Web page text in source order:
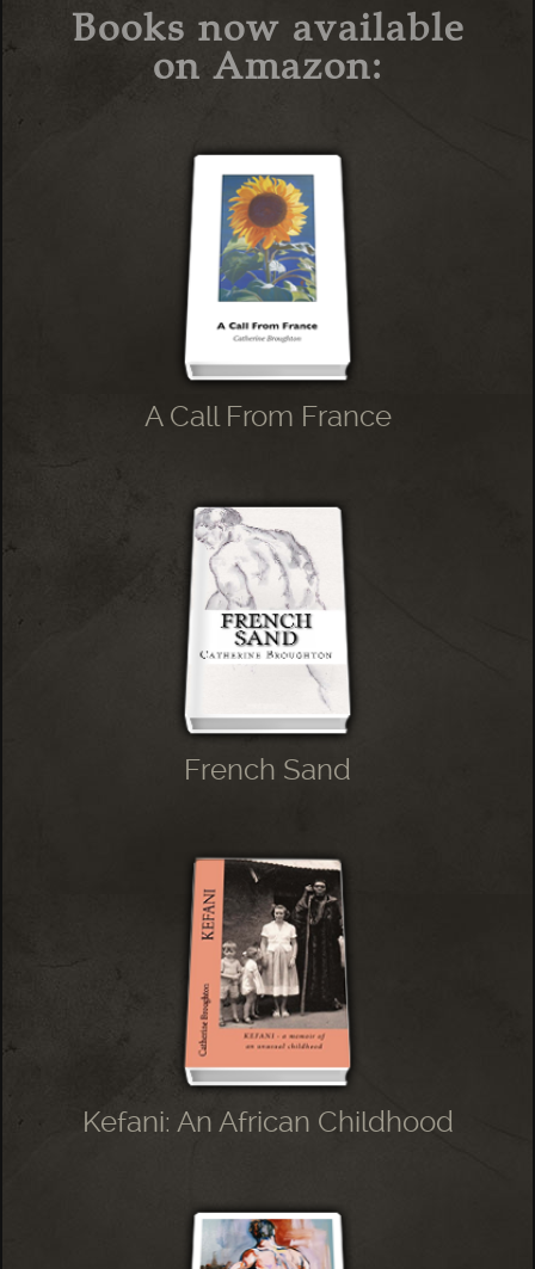
Books now available
on Amazon:
A Call From France
French Sand
Kefani: An African Childhood